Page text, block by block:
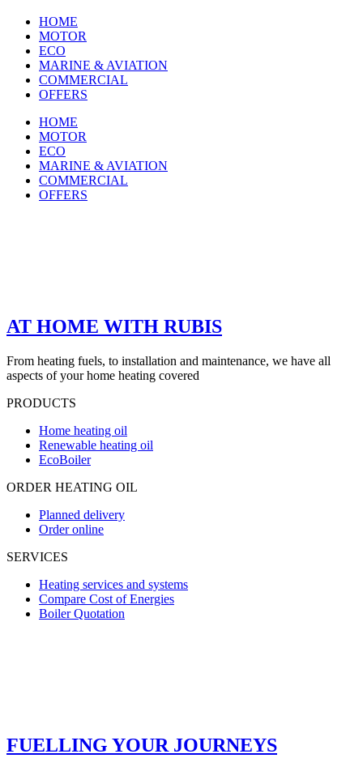
HOME
MOTOR
ECO
MARINE & AVIATION
COMMERCIAL
OFFERS
HOME
MOTOR
ECO
MARINE & AVIATION
COMMERCIAL
OFFERS
AT HOME WITH RUBIS
From heating fuels, to installation and maintenance, we have all
aspects of your home heating covered
PRODUCTS
Home heating oil
Renewable heating oil
EcoBoiler
ORDER HEATING OIL
Planned delivery
Order online
SERVICES
Heating services and systems
Compare Cost of Energies
Boiler Quotation
FUELLING YOUR JOURNEYS